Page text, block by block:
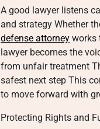
A good lawyer listens
and strategy Whether
defense attorney works
lawyer becomes the
from unfair treatment
safest next step This
to move forward with
Protecting Rights and